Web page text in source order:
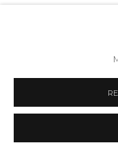
COPYRIGHT © 2026 ANNA